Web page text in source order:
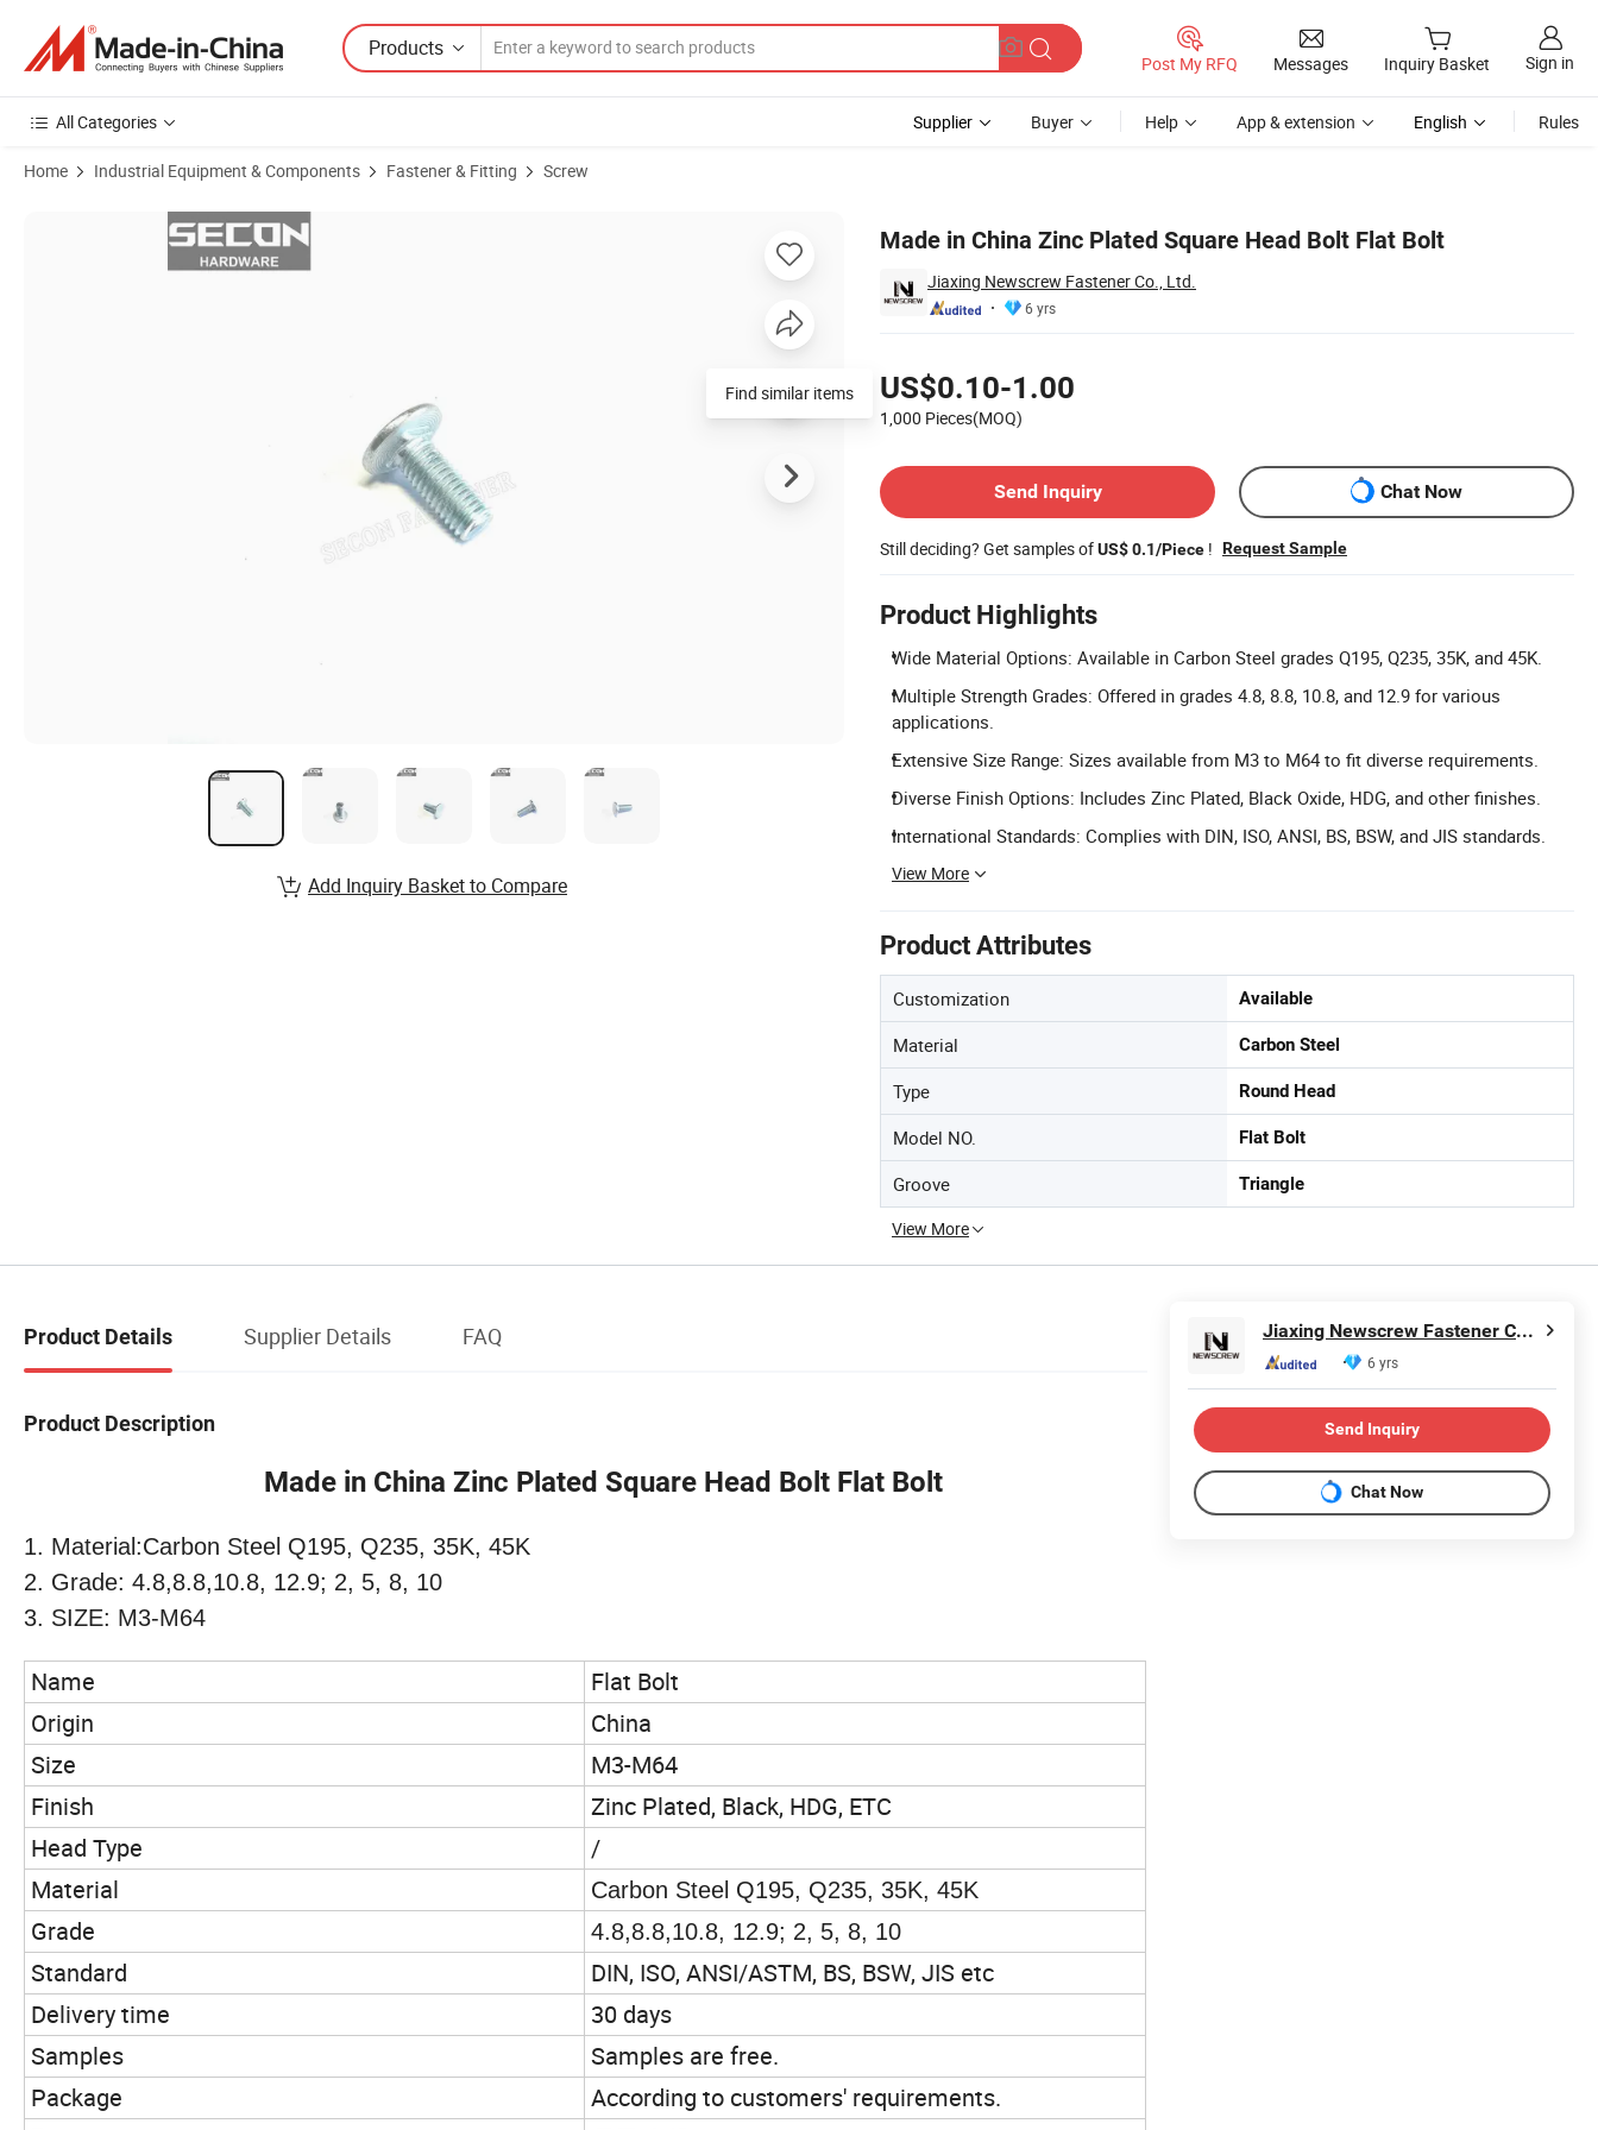
Products
Post My RFQ Messages Inquiry Basket Sign in
All Categories Supplier Buyer Help App & extension English Rules
Home Industrial Equipment & Components Fastener & Fitting Screw
Made in China Zinc Plated Square Head Bolt Flat Bolt
Jiaxing Newscrew Fastener Co., Ltd.
6 yrs
US$0.10-1.00
1,000 Pieces(MOQ)
Send Inquiry
Chat Now
Still deciding? Get samples ofUS$ 0.1/Piece ! Request Sample
Product Highlights
Wide Material Options: Available in Carbon Steel grades Q195, Q235, 35K, and 45K.
Multiple Strength Grades: Offered in grades 4.8, 8.8, 10.8, and 12.9 for various
applications.
Extensive Size Range: Sizes available from M3 to M64 to fit diverse requirements.
Diverse Finish Options: Includes Zinc Plated, Black Oxide, HDG, and other finishes.
International Standards: Complies with DIN, ISO, ANSI, BS, BSW, and JIS standards.
View More
Product Attributes
Customization Available
Material Carbon Steel
Type Round Head
Model NO. Flat Bolt
Groove Triangle
View More
Product Images of Made in China Zinc Plated Square Head Bolt Flat Bolt
Find similar items
Add Inquiry Basket to Compare
Product Details Supplier Details FAQ
Product Description
Made in China Zinc Plated Square Head Bolt Flat Bolt
1. Material:Carbon Steel Q195, Q235, 35K, 45K
2. Grade: 4.8,8.8,10.8, 12.9; 2, 5, 8, 10
3. SIZE: M3-M64
Name
Flat Bolt
Origin
China
Size
M3-M64
Finish
Zinc Plated, Black, HDG, ETC
Head Type
/
Material
Carbon Steel Q195, Q235, 35K, 45K
Grade 4.8,8.8,10.8, 12.9; 2, 5, 8, 10
Standard
DIN, ISO, ANSI/ASTM, BS, BSW, JIS etc
Delivery time
30 days
Samples
Samples are free.
Package
According to customers' requirements.
Jiaxing Newscrew Fastener Co., Ltd.
6 yrs
Send Inquiry
Chat Now